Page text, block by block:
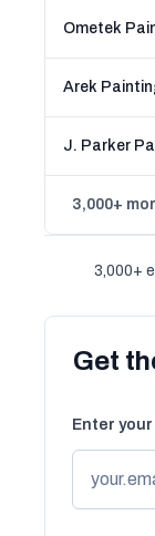
Ometek
Arek
J. Parker
3,000+
3,000+
Get
Enter